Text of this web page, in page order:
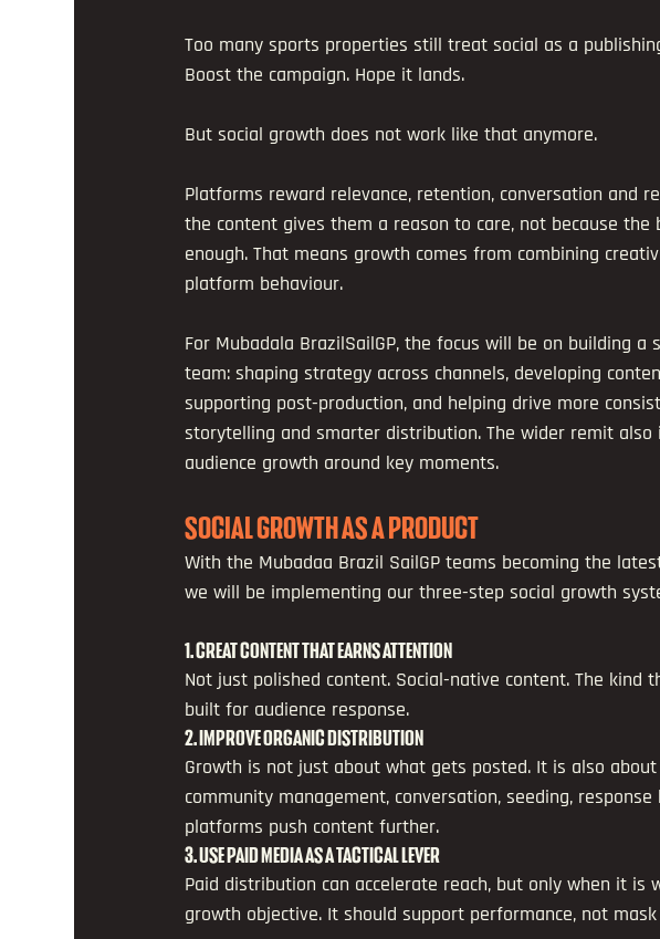
Too many sports properties still treat social as a
Boost the campaign. Hope it lands.
But social growth does not work like that anymore.
Platforms reward relevance, retention, conversation and
the content gives them a reason to care, not because
enough. That means growth comes from combining
platform behaviour.
For Mubadala BrazilSailGP, the focus will be on building
team: shaping strategy across channels, developing
supporting post-production, and helping drive more
storytelling and smarter distribution. The wider remit
audience growth around key moments.
SOCIAL GROWTH AS A PRODUCT
With the Mubadaa Brazil SailGP teams becoming the
we will be implementing our three-step social growth
1. CREAT CONTENT THAT EARNS ATTENTION
Not just polished content. Social-native content. The
built for audience response.
2. IMPROVE ORGANIC DISTRIBUTION
Growth is not just about what gets posted. It is also
community management, conversation, seeding,
platforms push content further.
3. USE PAID MEDIA AS A TACTICAL LEVER
Paid distribution can accelerate reach, but only when it
growth objective. It should support performance, not